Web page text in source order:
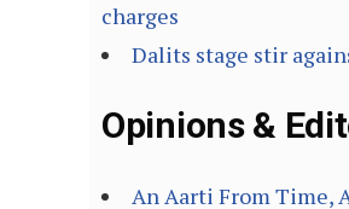
charges
Dalits stage stir
Opinions &
An Aarti From Time,